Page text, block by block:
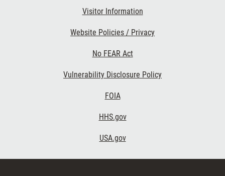
Visitor Information
Website Policies / Privacy
No FEAR Act
Vulnerability Disclosure Policy
FOIA
HHS.gov
USA.gov